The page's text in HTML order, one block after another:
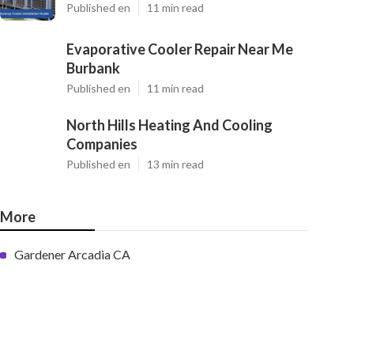
Published en 11 min read
Evaporative Cooler Repair Near Me
Burbank
Published en 11 min read
North Hills Heating And Cooling
Companies
Published en 13 min read
More
Gardener Arcadia CA